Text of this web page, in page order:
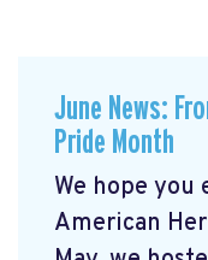
June News:
Pride Month
We hope you
American